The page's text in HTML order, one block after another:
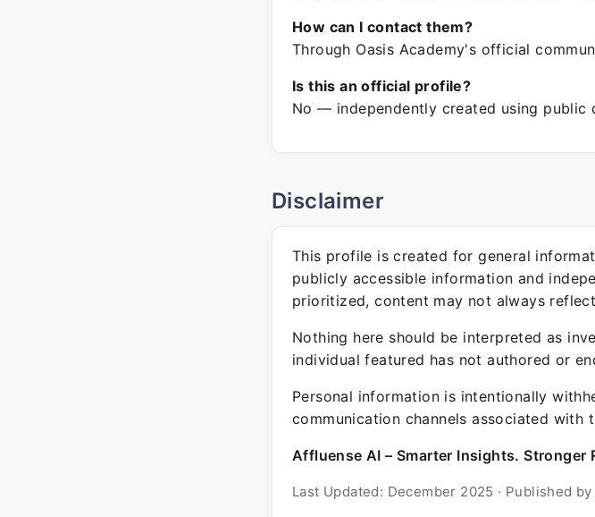
How can I contact them?
Through Oasis Academy's official
Is this an official profile?
No — independently created using public
Disclaimer
This profile is created for general
publicly accessible information and
prioritized, content may not always
Nothing here should be interpreted as
individual featured has not authored or
Personal information is intentionally
communication channels associated with
Affluense AI – Smarter Insights.
Last Updated: December 2025 · Published